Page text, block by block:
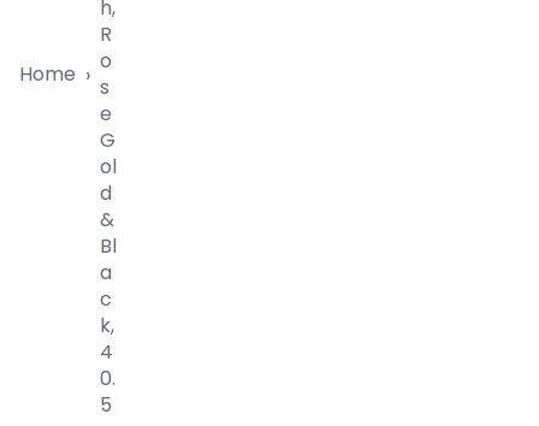
Home ›
H,
R
O
S
E
G
Ol
D
&
Bl
A
C
K,
4
0.
5